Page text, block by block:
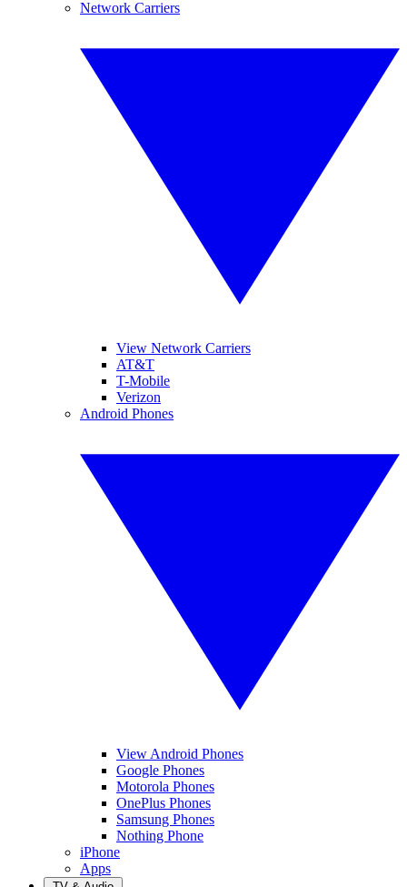
Network Carriers
View Network Carriers
AT&T
T-Mobile
Verizon
Android Phones
View Android Phones
Google Phones
Motorola Phones
OnePlus Phones
Samsung Phones
Nothing Phone
iPhone
Apps